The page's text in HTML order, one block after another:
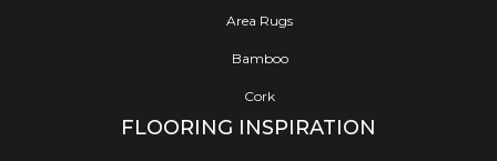
Area Rugs
Bamboo
Cork
FLOORING INSPIRATION